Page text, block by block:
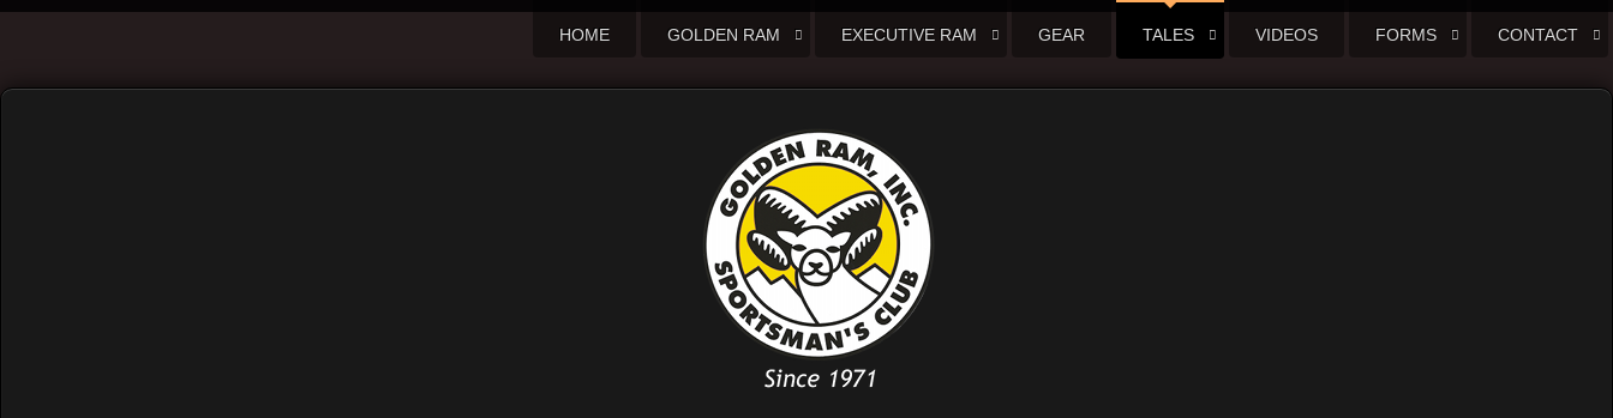
HOME GOLDEN RAM EXECUTIVE RAM GEAR TALES VIDEOS FORMS CONTACT